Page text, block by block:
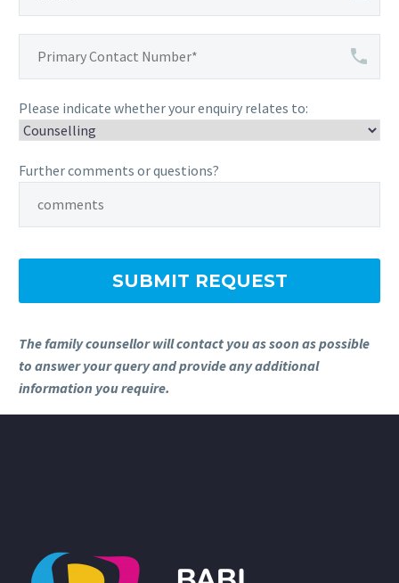
Please indicate whether your enquiry relates to:
Further comments or questions?
The family counsellor will contact you as soon as possible
to answer your query and provide any additional
information you require.